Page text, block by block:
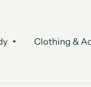
Clothing &